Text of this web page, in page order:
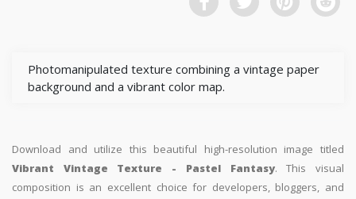
Photomanipulated texture combining a vintage paper
background and a vibrant color map.
Download and utilize this beautiful high-resolution image titled
Vibrant Vintage Texture - Pastel Fantasy. This visual
composition is an excellent choice for developers, bloggers, and